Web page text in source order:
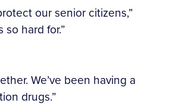
our senior citizens,”
hard for.”
We’ve been having a
drugs.”